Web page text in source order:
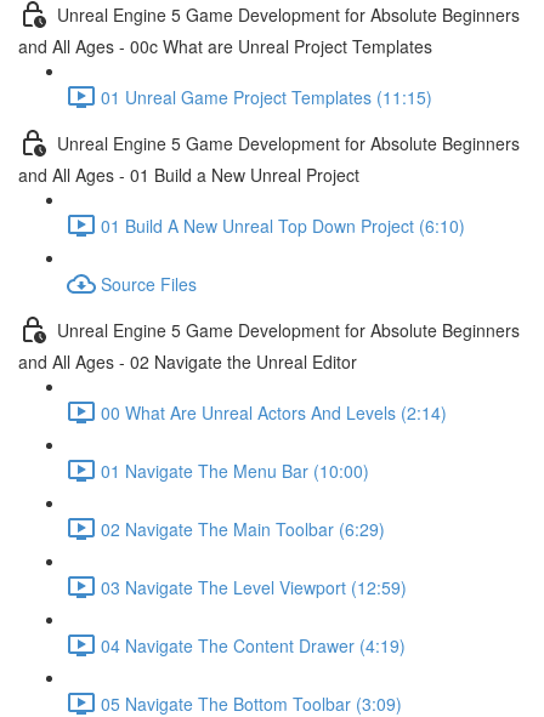
Unreal Engine 5 Game Development for Absolute Beginners
and All Ages - 00c What are Unreal Project Templates
01 Unreal Game Project Templates (11:15)
Unreal Engine 5 Game Development for Absolute Beginners
and All Ages - 01 Build a New Unreal Project
01 Build A New Unreal Top Down Project (6:10)
Source Files
Unreal Engine 5 Game Development for Absolute Beginners
and All Ages - 02 Navigate the Unreal Editor
00 What Are Unreal Actors And Levels (2:14)
01 Navigate The Menu Bar (10:00)
02 Navigate The Main Toolbar (6:29)
03 Navigate The Level Viewport (12:59)
04 Navigate The Content Drawer (4:19)
05 Navigate The Bottom Toolbar (3:09)